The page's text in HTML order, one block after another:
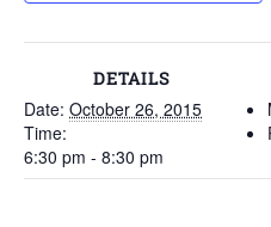
DETAILS
Date: October 26, 2015
Time:
6:30 pm - 8:30 pm